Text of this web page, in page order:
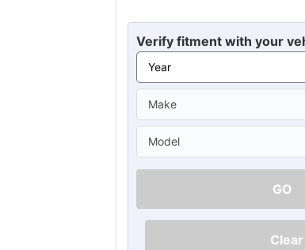
Verify fitment with your
GO
Clear